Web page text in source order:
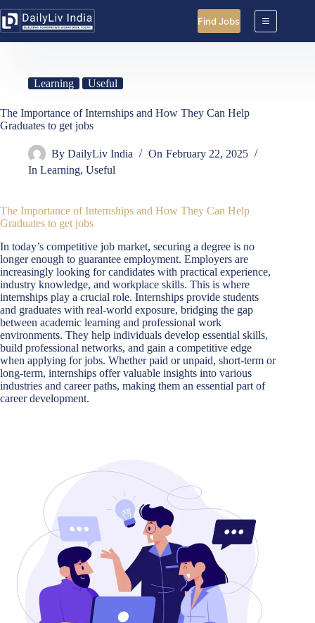
to
content
Find Jobs
Learning Useful
The Importance of Internships and How They Can Help
Graduates to get jobs
By DailyLiv India On February 22, 2025
In Learning,Useful
The Importance of Internships and How They Can Help
Graduates to get jobs
In today’s competitive job market, securing a degree is no
longer enough to guarantee employment. Employers are
increasingly looking for candidates with practical experience,
industry knowledge, and workplace skills. This is where
internships play a crucial role. Internships provide students
and graduates with real-world exposure, bridging the gap
between academic learning and professional work
environments. They help individuals develop essential skills,
build professional networks, and gain a competitive edge
when applying for jobs. Whether paid or unpaid, short-term or
long-term, internships offer valuable insights into various
industries and career paths, making them an essential part of
career development.